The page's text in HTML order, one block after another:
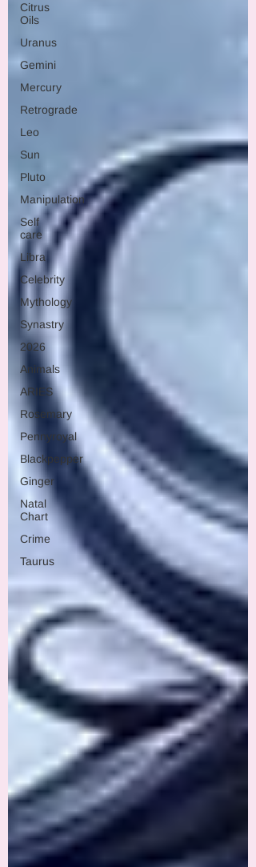
Citrus
Oils
Uranus
Gemini
Mercury
Retrograde
Leo
Sun
Pluto
Manipulation
Self
care
Libra
Celebrity
Mythology
Synastry
2026
Animals
ARIES
Rosemary
Pennyroyal
Blackpepper
Ginger
Natal
Chart
Crime
Taurus